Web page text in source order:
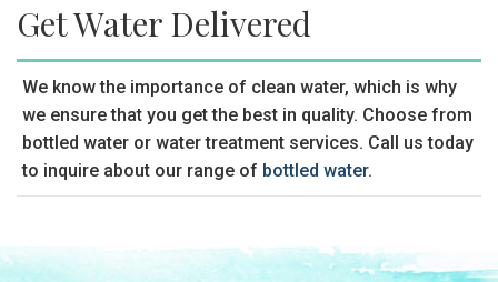
Get Water Delivered
We know the importance of clean water, which is why
we ensure that you get the best in quality. Choose from
bottled water or water treatment services. Call us today
to inquire about our range of bottled water.